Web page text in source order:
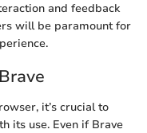
and feedback
will be paramount for
it’s crucial to
its use. Even if Brave